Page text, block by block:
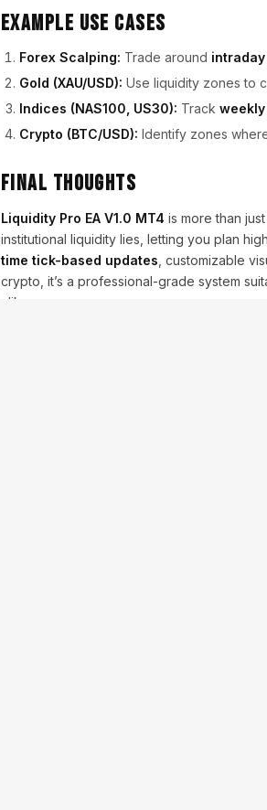
Example Use Cases
Forex Scalping: Trade around
Gold (XAU/USD): Use liquidity zones to
Indices (NAS100, US30): Track
Crypto (BTC/USD): Identify zones
Final Thoughts
Liquidity Pro EA V1.0 MT4 is more than
institutional liquidity lies, letting you plan
time tick-based updates , customizable
crypto, it’s a professional-grade system
alike.